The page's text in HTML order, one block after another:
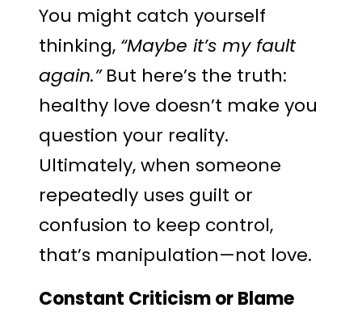
You might catch yourself
thinking, “Maybe it’s my fault
again.”But here’s the truth:
healthy love doesn’t make you
question your reality.
Ultimately, when someone
repeatedly uses guilt or
confusion to keep control,
that’s manipulation—not love.
Constant Criticism or Blame